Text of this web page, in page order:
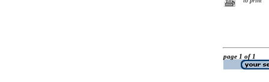
page 1 of 1